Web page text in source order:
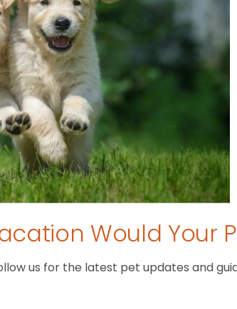
Would Your
us for the latest pet updates and